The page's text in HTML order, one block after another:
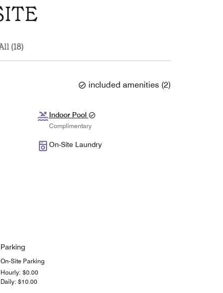
(18)
included amenities (2)
Indoor Pool
Complimentary
On-Site Laundry
Parking
On-Site Parking
Hourly: $0.00
Daily: $10.00